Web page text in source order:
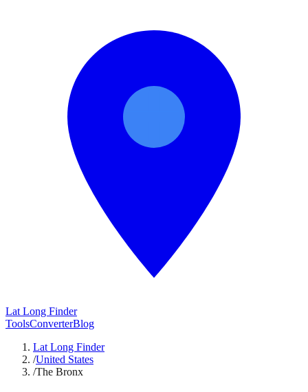
Lat Long Finder
ToolsConverterBlog
Lat Long Finder
/United States
/The Bronx